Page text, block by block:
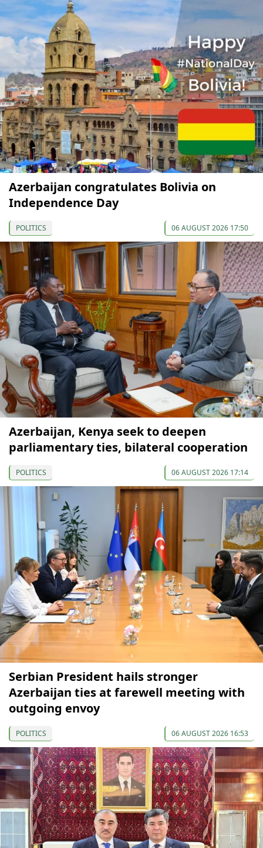
Azerbaijan congratulates Bolivia on
Independence Day
POLITICS 06 AUGUST 2026 17:50
Azerbaijan, Kenya seek to deepen
parliamentary ties, bilateral cooperation
POLITICS 06 AUGUST 2026 17:14
Serbian President hails stronger
Azerbaijan ties at farewell meeting with
outgoing envoy
POLITICS 06 AUGUST 2026 16:53